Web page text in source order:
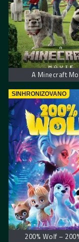
A Minecraft
SINHRONIZOVANO
200% Wolf –